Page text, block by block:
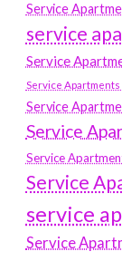
Service
service
Service
Service
Service
Service
Service
Service
service
Service